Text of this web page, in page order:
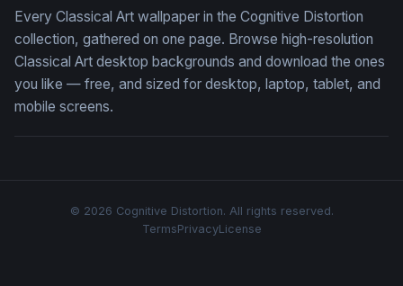
Every Classical Art wallpaper in the Cognitive Distortion
collection, gathered on one page. Browse high-resolution
Classical Art desktop backgrounds and download the ones
you like — free, and sized for desktop, laptop, tablet, and
mobile screens.
© 2026 Cognitive Distortion. All rights reserved.
TermsPrivacyLicense